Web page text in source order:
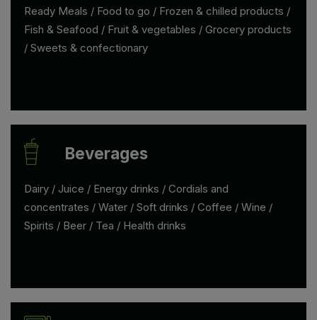
Ready Meals / Food to go / Frozen & chilled products /
Fish & Seafood / Fruit & vegetables / Grocery products
/ Sweets & confectionary
Beverages
Dairy / Juice / Energy drinks / Cordials and
concentrates / Water / Soft drinks / Coffee / Wine /
Spirits / Beer / Tea / Health drinks